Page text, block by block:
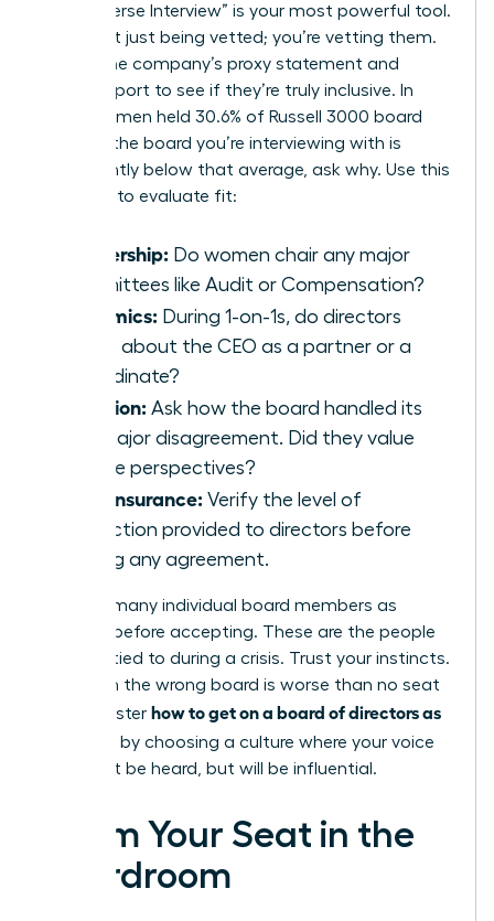
The “Reverse Interview” is your most powerful tool.
You aren’t just being vetted; you’re vetting them.
Review the company’s proxy statement and
annual report to see if they’re truly inclusive. In
2025, women held 30.6% of Russell 3000 board
seats. If the board you’re interviewing with is
significantly below that average, ask why. Use this
checklist to evaluate fit:
Leadership: Do women chair any major
committees like Audit or Compensation?
Dynamics: During 1-on-1s, do directors
speak about the CEO as a partner or a
subordinate?
Inclusion: Ask how the board handled its
last major disagreement. Did they value
diverse perspectives?
D&O Insurance: Verify the level of
protection provided to directors before
signing any agreement.
Meet as many individual board members as
possible before accepting. These are the people
you’ll be tied to during a crisis. Trust your instincts.
A seat on the wrong board is worse than no seat
at all. Master how to get on a board of directors as
by choosing a culture where your voice
won’t just be heard, but will be influential.
Claim Your Seat in the
Boardroom